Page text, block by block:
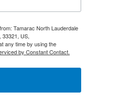
Tamarac North Lauderdale
33321, US,
any time by using the
by Constant Contact.